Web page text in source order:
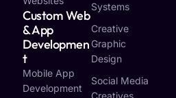
Custom Web
& App
Developmen
T
Mobile App
Development
Systems
Creative
Graphic
Design
Social Media
Creatives